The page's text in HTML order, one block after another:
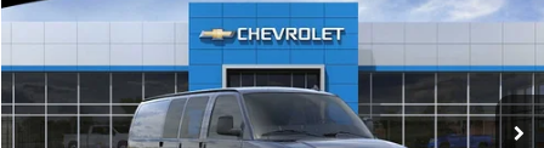
RIVERVIEW CHEVROLET (McKeesport)
1GCZGGF78S1220676Stock:R3908Model:CG33405
Dealer Retail Stock - Upfitted Int.
EVERYONE BUYS FOR
Less